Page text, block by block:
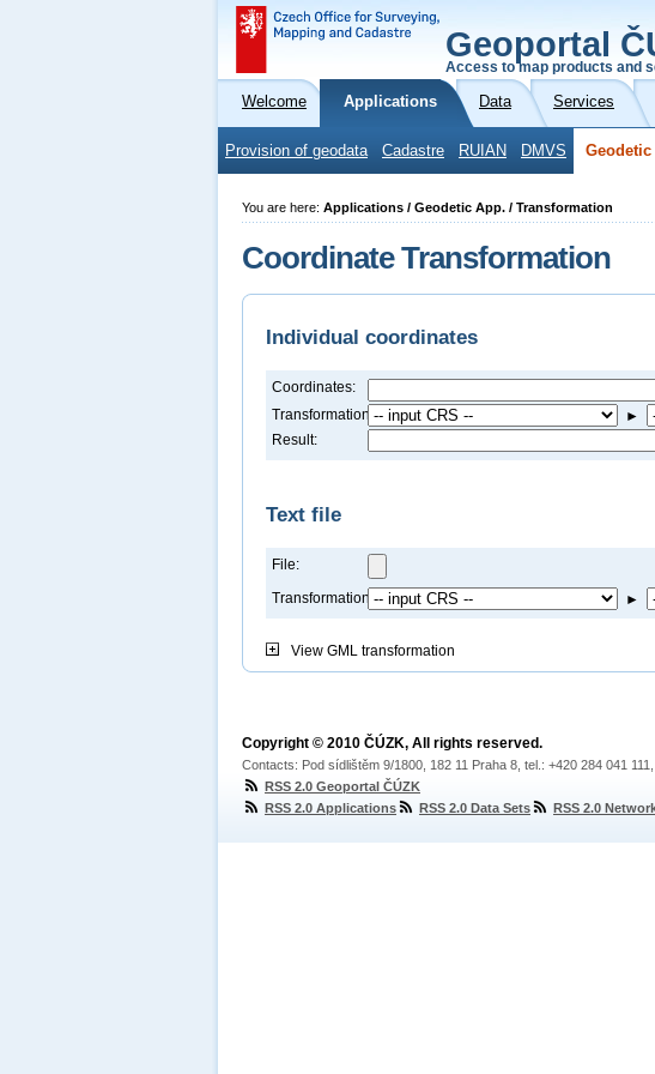
Geoportal
Access to map products and
Welcome Applications Data Services
Provision of geodata Cadastre RUIAN DMVS Geodetic
You are here: Applications / Geodetic App. / Transformation
Coordinate Transformation
Individual coordinates
Coordinates:
Transformation:
►
Result:
Text file
File:
Transformation:
►
View GML transformation
Copyright © 2010 ČÚZK, All rights reserved.
Contacts: Pod sídlištěm 9/1800, 182 11 Praha 8, tel.: +420 284 041
RSS 2.0 Geoportal ČÚZK
RSS 2.0 Applications
RSS 2.0 Data Sets RSS 2.0